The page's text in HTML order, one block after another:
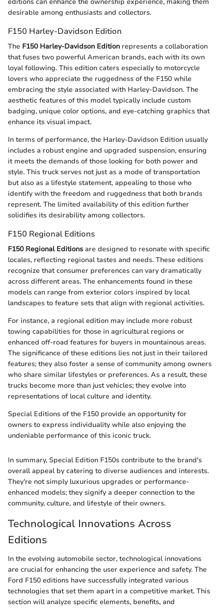
desirable among enthusiasts and collectors.
F150 Harley-Davidson Edition
The F150 Harley-Davidson Edition represents a collaboration
that fuses two powerful American brands, each with its own
loyal following. This edition caters especially to motorcycle
lovers who appreciate the ruggedness of the F150 while
embracing the style associated with Harley-Davidson. The
aesthetic features of this model typically include custom
badging, unique color options, and eye-catching graphics that
enhance its visual impact.
In terms of performance, the Harley-Davidson Edition usually
includes a robust engine and upgraded suspension, ensuring
it meets the demands of those looking for both power and
style. This truck serves not just as a mode of transportation
but also as a lifestyle statement, appealing to those who
identify with the freedom and ruggedness that both brands
represent. The limited availability of this edition further
solidifies its desirability among collectors.
F150 Regional Editions
F150 Regional Editions are designed to resonate with specific
locales, reflecting regional tastes and needs. These editions
recognize that consumer preferences can vary dramatically
across different areas. The enhancements found in these
models can range from exterior colors inspired by local
landscapes to feature sets that align with regional activities.
For instance, a regional edition may include more robust
towing capabilities for those in agricultural regions or
enhanced off-road features for buyers in mountainous areas.
The significance of these editions lies not just in their tailored
features; they also foster a sense of community among owners
who share similar lifestyles or preferences. As a result, these
trucks become more than just vehicles; they evolve into
representations of local culture and identity.
Special Editions of the F150 provide an opportunity for
owners to express individuality while also enjoying the
undeniable performance of this iconic truck.
In summary, Special Edition F150s contribute to the brand's
overall appeal by catering to diverse audiences and interests.
They're not simply luxurious upgrades or performance-
enhanced models; they signify a deeper connection to the
community, culture, and lifestyle of their owners.
Technological Innovations Across
Editions
In the evolving automobile sector, technological innovations
are crucial for enhancing the user experience and safety. The
Ford F150 editions have successfully integrated various
technologies that set them apart in a competitive market. This
section will analyze specific elements, benefits, and